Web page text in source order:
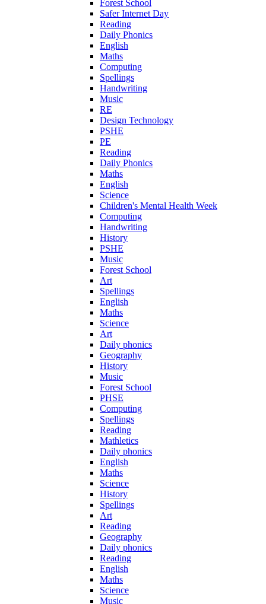
Forest School
Safer Internet Day
Reading
Daily Phonics
English
Maths
Computing
Spellings
Handwriting
Music
RE
Design Technology
PSHE
PE
Reading
Daily Phonics
Maths
English
Science
Children's Mental Health Week
Computing
Handwriting
History
PSHE
Music
Forest School
Art
Spellings
English
Maths
Science
Art
Daily phonics
Geography
History
Music
Forest School
PHSE
Computing
Spellings
Reading
Mathletics
Daily phonics
English
Maths
Science
History
Spellings
Art
Reading
Geography
Daily phonics
Reading
English
Maths
Science
Music